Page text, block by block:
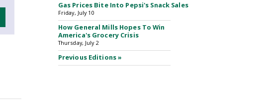
Gas Prices Bite Into Pepsi's Snack Sales
Friday, July 10
How General Mills Hopes To Win
America's Grocery Crisis
Thursday, July 2
Previous Editions »